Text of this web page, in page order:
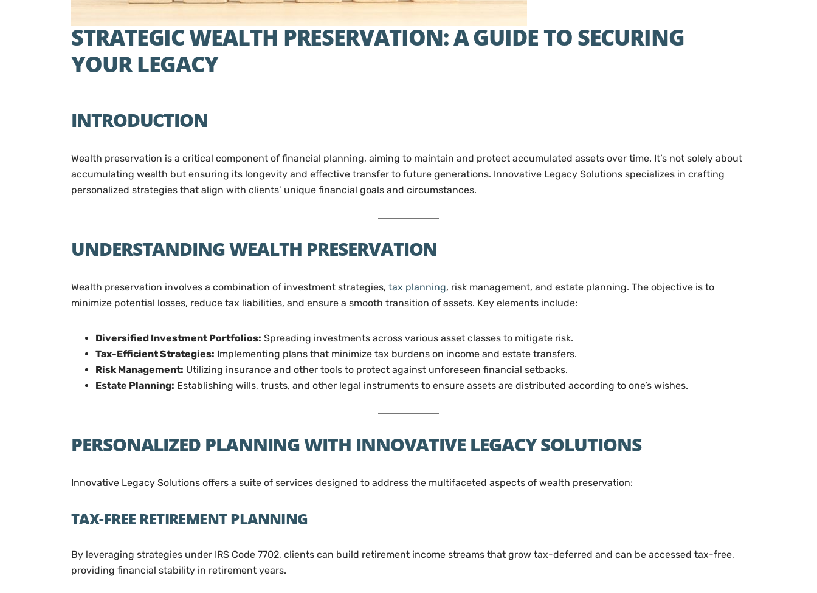
STRATEGIC WEALTH PRESERVATION: A GUIDE TO SECURING
YOUR LEGACY
INTRODUCTION
Wealth preservation is a critical component of financial planning, aiming to maintain and protect accumulated assets over time. It’s not solely about
accumulating wealth but ensuring its longevity and effective transfer to future generations. Innovative Legacy Solutions specializes in crafting
personalized strategies that align with clients’ unique financial goals and circumstances.
UNDERSTANDING WEALTH PRESERVATION
Wealth preservation involves a combination of investment strategies, tax planning, risk management, and estate planning. The objective is to
minimize potential losses, reduce tax liabilities, and ensure a smooth transition of assets. Key elements include:
Diversified Investment Portfolios: Spreading investments across various asset classes to mitigate risk.
Tax-Efficient Strategies: Implementing plans that minimize tax burdens on income and estate transfers.
Risk Management: Utilizing insurance and other tools to protect against unforeseen financial setbacks.
Estate Planning: Establishing wills, trusts, and other legal instruments to ensure assets are distributed according to one’s wishes.
PERSONALIZED PLANNING WITH INNOVATIVE LEGACY SOLUTIONS
Innovative Legacy Solutions offers a suite of services designed to address the multifaceted aspects of wealth preservation:
TAX-FREE RETIREMENT PLANNING
By leveraging strategies under IRS Code 7702, clients can build retirement income streams that grow tax-deferred and can be accessed tax-free,
providing financial stability in retirement years.